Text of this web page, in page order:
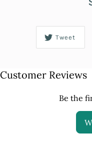
Tweet
Customer Reviews
Be the